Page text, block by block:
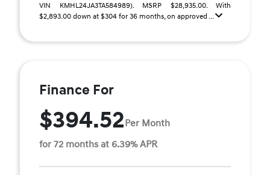
VIN KMHL24JA3TA584989). MSRP $28,935.00. With
$2,893.00 down at $304 for 36 months, on approved ...
Finance For
$394.52Per Month
for 72 months at 6.39% APR